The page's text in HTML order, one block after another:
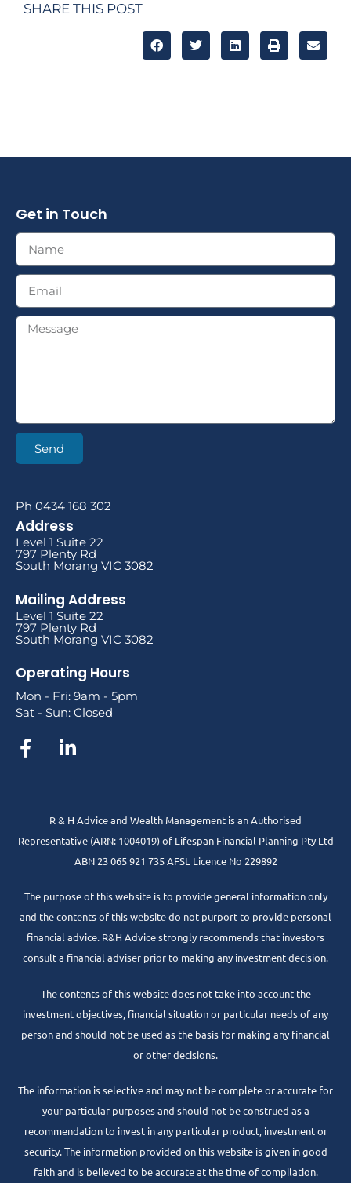
SHARE THIS POST
Get in Touch
Send
Ph 0434 168 302
Address
Level 1 Suite 22
797 Plenty Rd
South Morang VIC 3082
Mailing Address
Level 1 Suite 22
797 Plenty Rd
South Morang VIC 3082
Operating Hours
Mon - Fri: 9am - 5pm
Sat - Sun: Closed
R & H Advice and Wealth Management is an Authorised
Representative (ARN: 1004019) of Lifespan Financial Planning Pty Ltd
ABN 23 065 921 735 AFSL Licence No 229892
The purpose of this website is to provide general information only
and the contents of this website do not purport to provide personal
financial advice. R&H Advice strongly recommends that investors
consult a financial adviser prior to making any investment decision.
The contents of this website does not take into account the
investment objectives, financial situation or particular needs of any
person and should not be used as the basis for making any financial
or other decisions.
The information is selective and may not be complete or accurate for
your particular purposes and should not be construed as a
recommendation to invest in any particular product, investment or
security. The information provided on this website is given in good
faith and is believed to be accurate at the time of compilation.